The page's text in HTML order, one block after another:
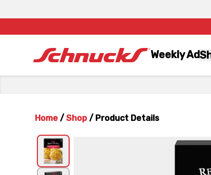
Weekly Ad
Home / Shop / Product Details